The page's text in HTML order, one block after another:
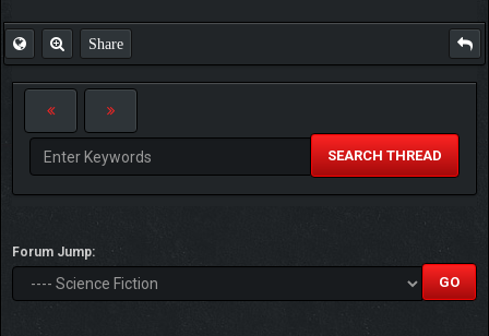
Share
SEARCH THREAD
Forum Jump: